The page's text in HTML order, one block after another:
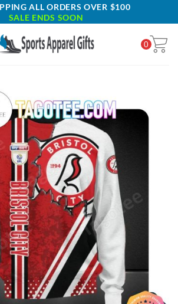
ALL ORDERS OVER $100
SALE ENDS SOON
0